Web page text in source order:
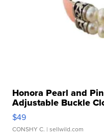
Honora Pearl and
Adjustable Buckle
$49
CONSHY C. | sellwild.com